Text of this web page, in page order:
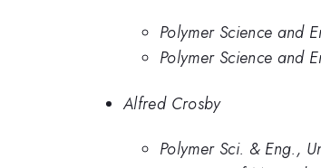
Polymer Science and
Polymer Science and
Alfred Crosby
Polymer Sci. & Eng.,